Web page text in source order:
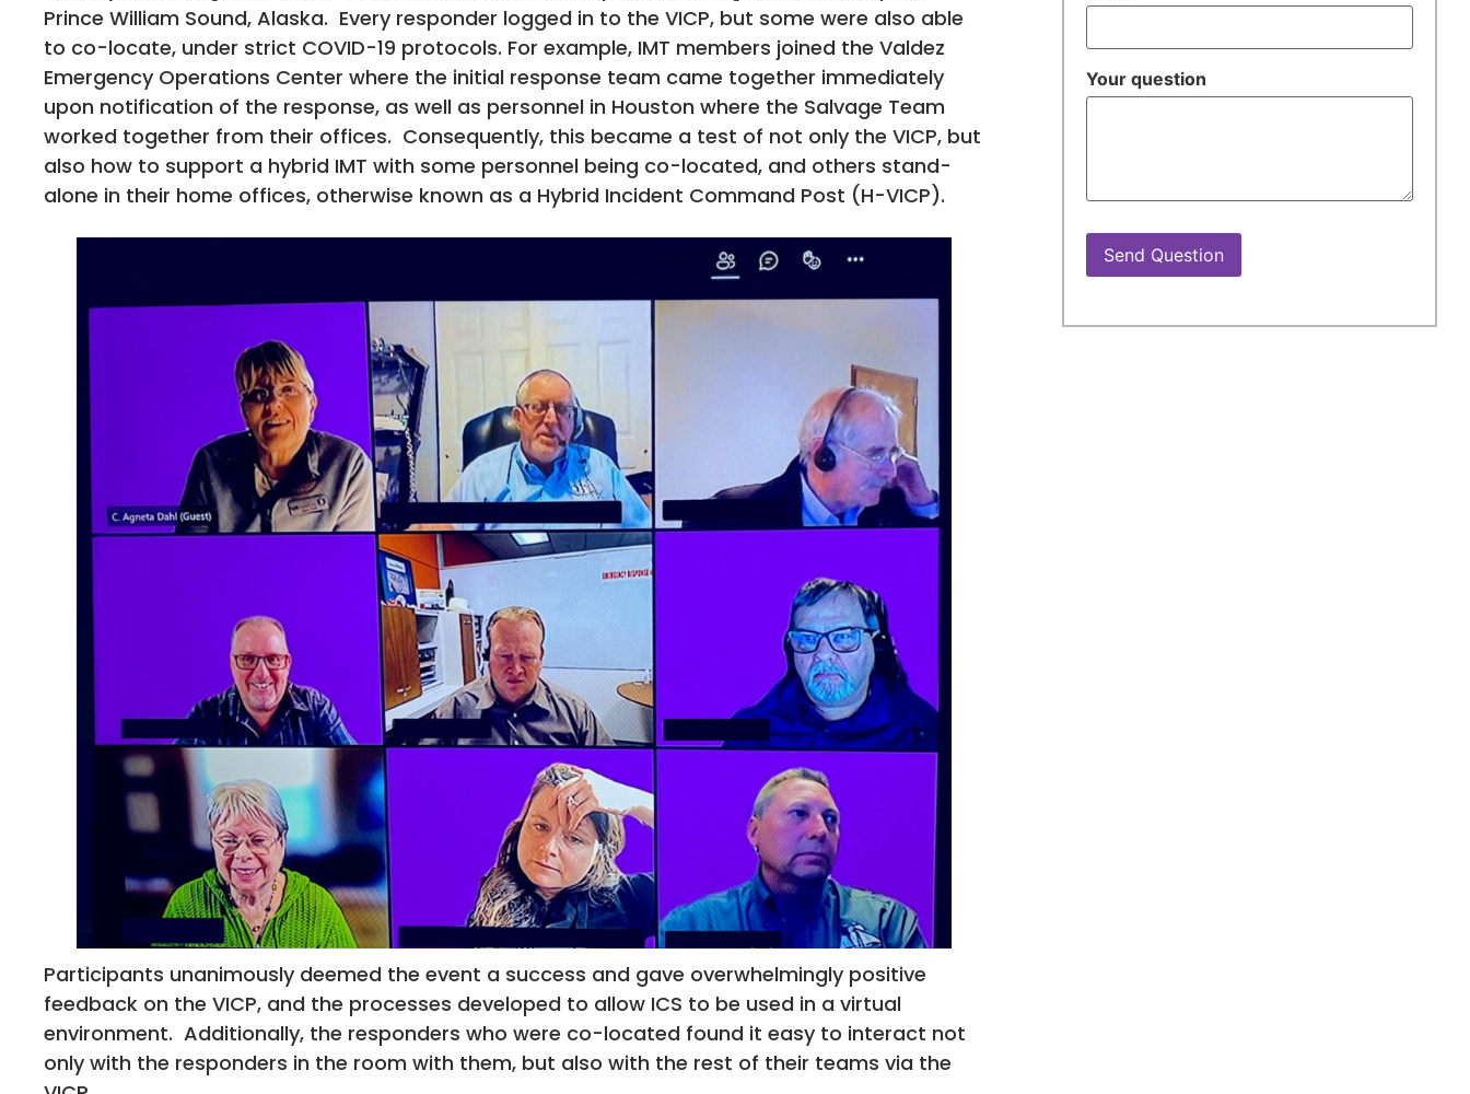
Prince William Sound, Alaska. Every responder logged in to the VICP, but some were also able
to co-locate, under strict COVID-19 protocols. For example, IMT members joined the Valdez
Emergency Operations Center where the initial response team came together immediately
upon notification of the response, as well as personnel in Houston where the Salvage Team
worked together from their offices. Consequently, this became a test of not only the VICP, but
also how to support a hybrid IMT with some personnel being co-located, and others stand-
alone in their home offices, otherwise known as a Hybrid Incident Command Post (H-VICP).
Participants unanimously deemed the event a success and gave overwhelmingly positive
feedback on the VICP, and the processes developed to allow ICS to be used in a virtual
environment. Additionally, the responders who were co-located found it easy to interact not
only with the responders in the room with them, but also with the rest of their teams via the
Your question